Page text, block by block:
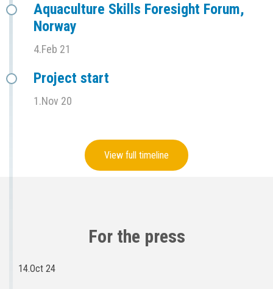
Aquaculture Skills Foresight Forum,
Norway
4.Feb 21
Project start
1.Nov 20
View full timeline
For the press
14.Oct 24